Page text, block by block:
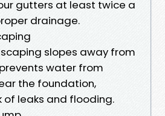
gutters at least twice a
drainage.
slopes away from
water from
the foundation,
of leaks and flooding.